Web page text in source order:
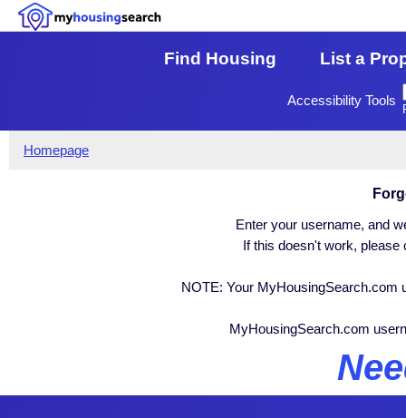
Find Housing List a
Accessibility Tools
Homepage
Enter your username, and
If this doesn't work,
NOTE: Your MyHousingSearch.com
MyHousingSearch.com